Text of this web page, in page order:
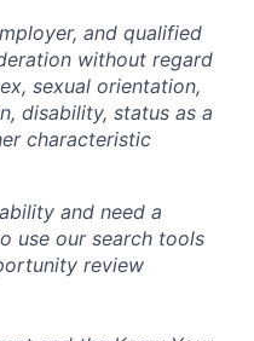
and qualified
without regard
sexual orientation,
disability, status as a
characteristic
and need a
use our search tools
review